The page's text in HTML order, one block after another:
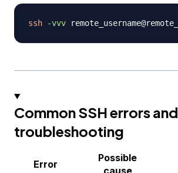
ssh -vvv
Common SSH errors and
troubleshooting
Error
Possible
cause